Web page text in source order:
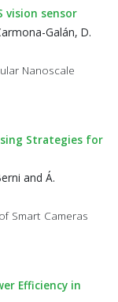
vision sensor
Galán, D.
Nanoscale
Strategies for
and Á.
Smart Cameras
Efficiency in